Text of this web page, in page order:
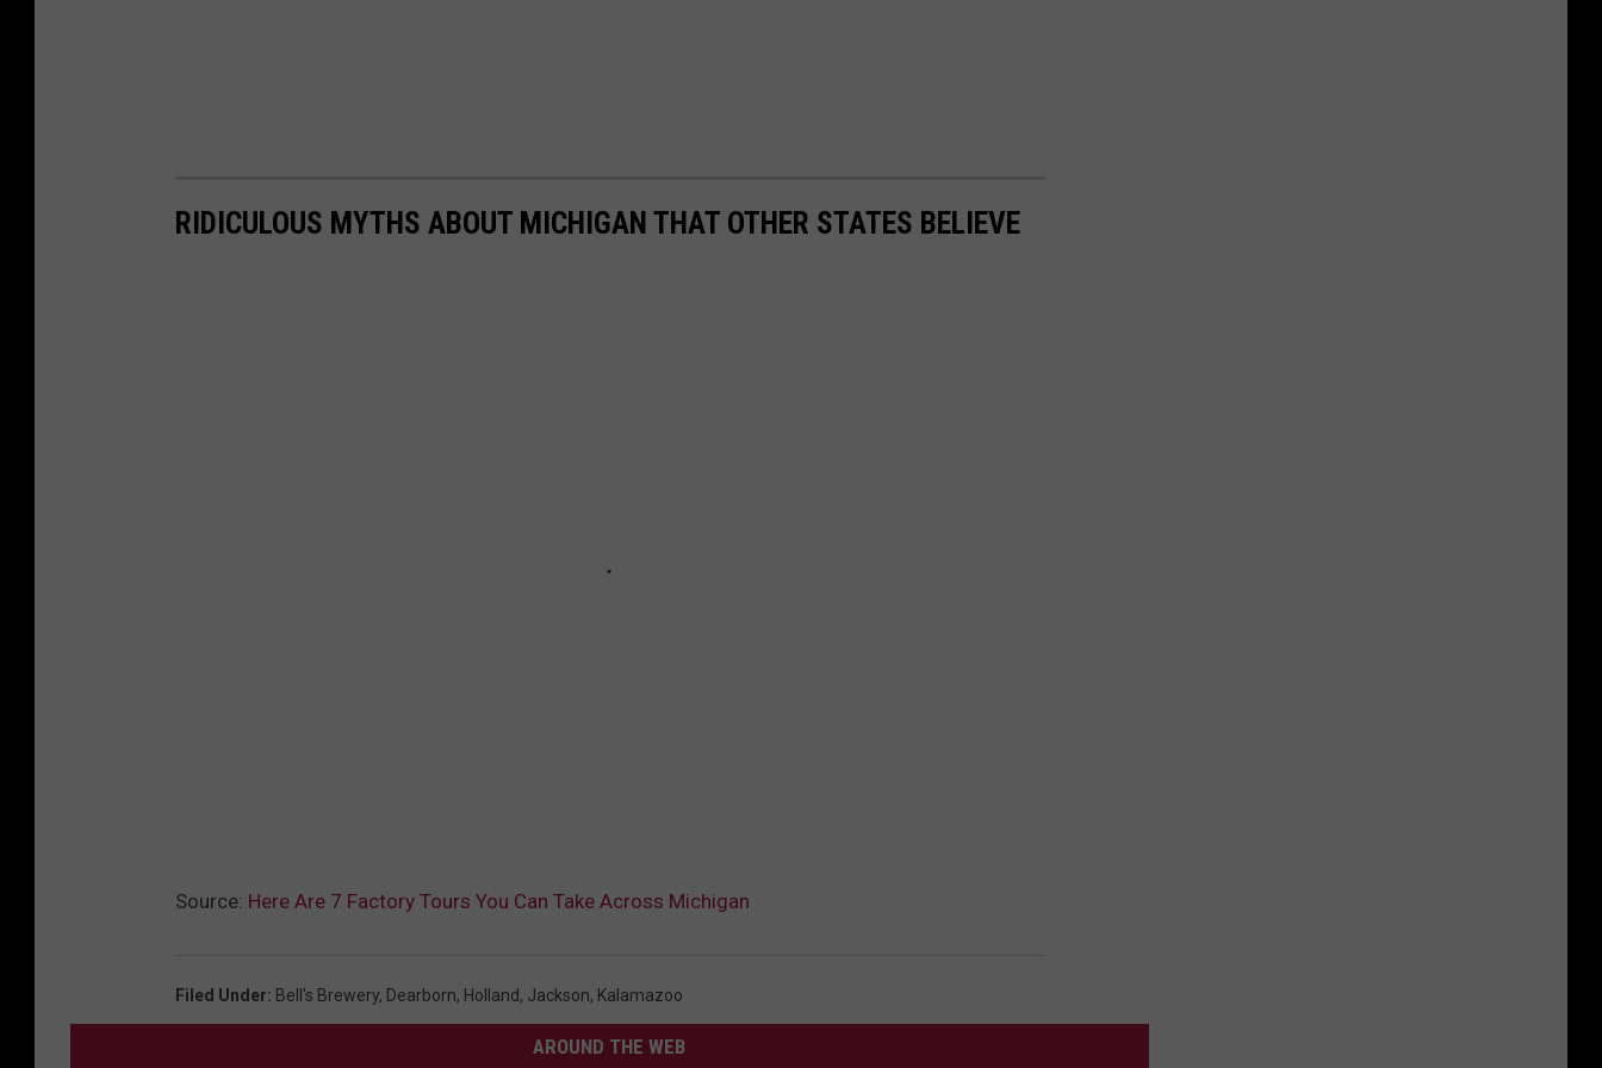
RIDICULOUS MYTHS ABOUT MICHIGAN THAT OTHER STATES BELIEVE
Source: Here Are 7 Factory Tours You Can Take Across Michigan
Filed Under: Bell's Brewery, Dearborn, Holland, Jackson, Kalamazoo
AROUND THE WEB